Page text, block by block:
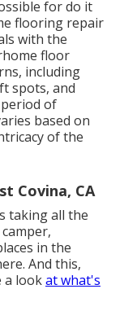
for do it
flooring repair
with the
floor
including
spots, and
of
based on
of the
Covina, CA
taking all the
in the
And this,
a lookat what's